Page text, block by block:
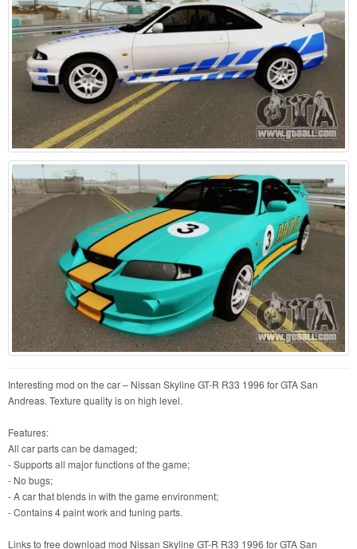
Interesting mod on the car – Nissan Skyline GT-R R33 1996 for GTA San
Andreas. Texture quality is on high level.
Features:
All car parts can be damaged;
- Supports all major functions of the game;
- No bugs;
- A car that blends in with the game environment;
- Contains 4 paint work and tuning parts.
Links to free download mod Nissan Skyline GT-R R33 1996 for GTA San